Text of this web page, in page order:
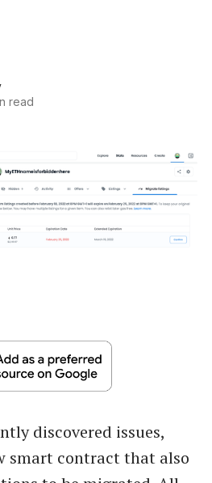
read
discovered issues,
smart contract that also